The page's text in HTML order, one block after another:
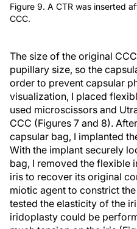
Figure 9. A CTR was inserted
CCC.
The size of the original
pupillary size, so the
order to prevent capsular
visualization, I placed
used microscissors and
CCC (Figures 7 and 8).
capsular bag, I implanted
With the implant securely
bag, I removed the flexible
iris to recover its original
miotic agent to constrict
tested the elasticity of the
iridoplasty could be